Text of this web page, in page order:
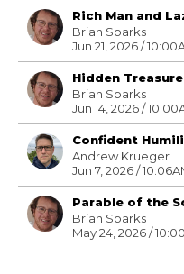
Rich Man and
Brian Sparks
Jun 21, 2026 /
Hidden
Brian Sparks
Jun 14, 2026 /
Confident
Andrew Krueger
Jun 7, 2026 /
Parable of the
Brian Sparks
May 24, 2026 /